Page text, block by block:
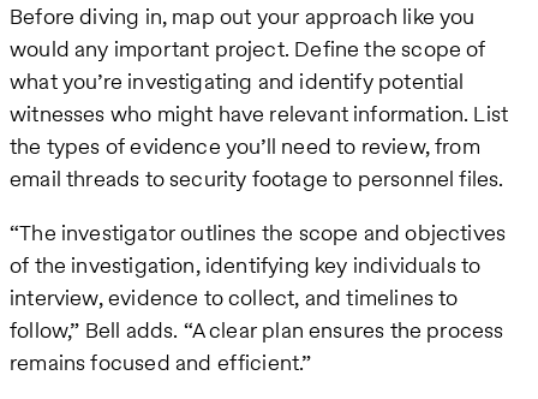
Before diving in, map out your approach like you
would any important project. Define the scope of
what you’re investigating and identify potential
witnesses who might have relevant information. List
the types of evidence you’ll need to review, from
email threads to security footage to personnel files.
“The investigator outlines the scope and objectives
of the investigation, identifying key individuals to
interview, evidence to collect, and timelines to
follow,” Bell adds. “A clear plan ensures the process
remains focused and efficient.”